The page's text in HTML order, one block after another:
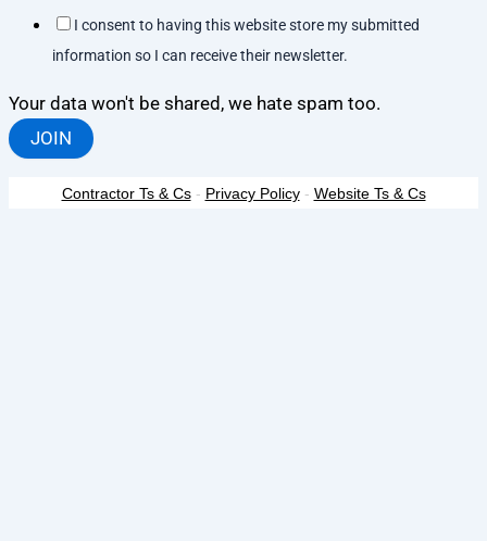
I consent to having this website store my submitted
information so I can receive their newsletter.
Your data won't be shared, we hate spam too.
JOIN
Contractor Ts & Cs- Privacy Policy- Website Ts & Cs